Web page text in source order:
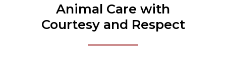
Animal Care with
Courtesy and Respect